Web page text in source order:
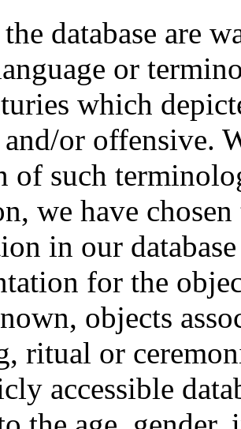
database are
or
which
or offensive.
of such
we have
in our
for the
objects
ritual or
accessible